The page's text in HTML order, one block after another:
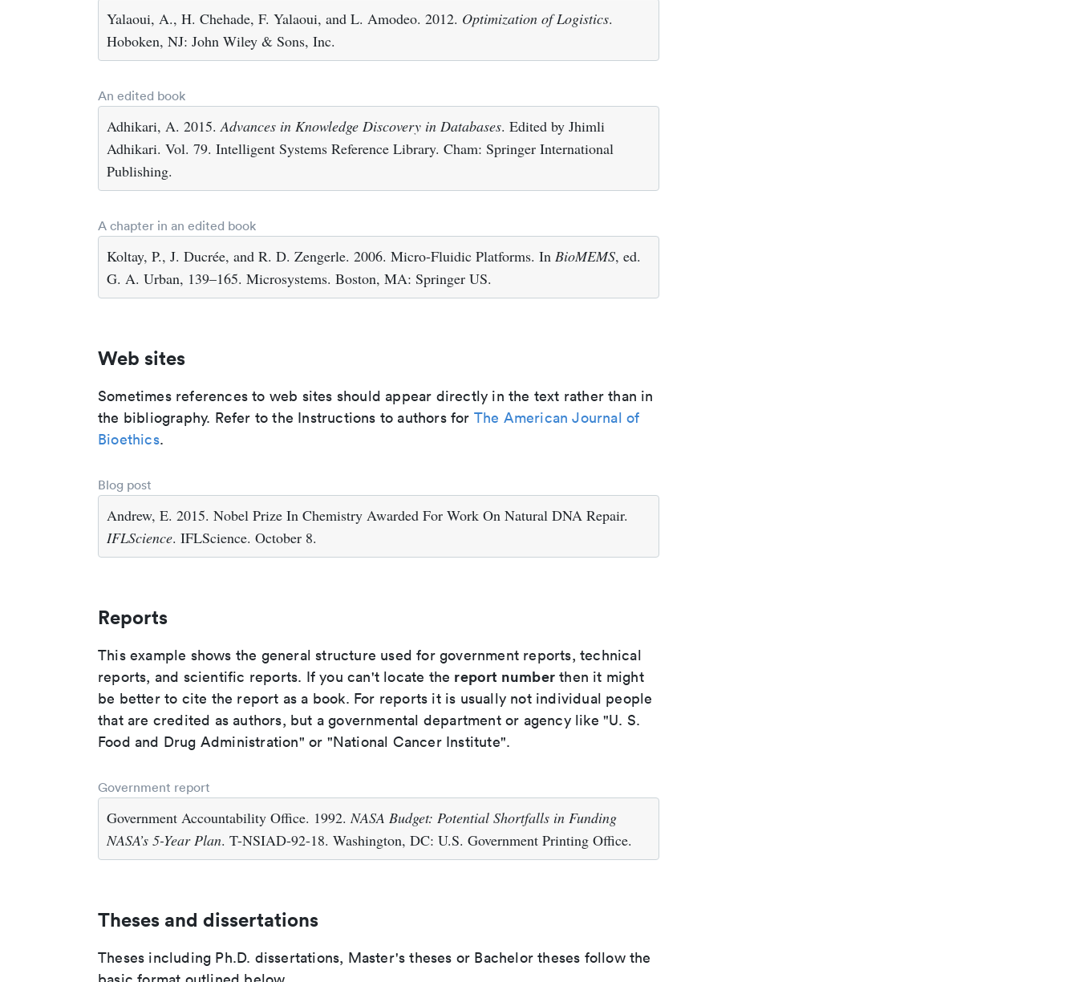
Yalaoui, A., H. Chehade, F. Yalaoui, and L. Amodeo. 2012. Optimization of Logistics.
Hoboken, NJ: John Wiley & Sons, Inc.
An edited book
Adhikari, A. 2015.Advances in Knowledge Discovery in Databases. Edited by Jhimli
Adhikari. Vol. 79. Intelligent Systems Reference Library. Cham: Springer International
Publishing.
A chapter in an edited book
Koltay, P., J. Ducrée, and R. D. Zengerle. 2006. Micro-Fluidic Platforms. In BioMEMS, ed.
G. A. Urban, 139–165. Microsystems. Boston, MA: Springer US.
Web sites
Sometimes references to web sites should appear directly in the text rather than in
the bibliography. Refer to the Instructions to authors for The American Journal of
Bioethics.
Blog post
Andrew, E. 2015. Nobel Prize In Chemistry Awarded For Work On Natural DNA Repair.
IFLScience. IFLScience. October 8.
Reports
This example shows the general structure used for government reports, technical
reports, and scientific reports. If you can't locate the report number then it might
be better to cite the report as a book. For reports it is usually not individual people
that are credited as authors, but a governmental department or agency like "U. S.
Food and Drug Administration" or "National Cancer Institute".
Government report
Government Accountability Office. 1992.NASA Budget: Potential Shortfalls in Funding
NASA’s 5-Year Plan. T-NSIAD-92-18. Washington, DC: U.S. Government Printing Office.
Theses and dissertations
Theses including Ph.D. dissertations, Master's theses or Bachelor theses follow the